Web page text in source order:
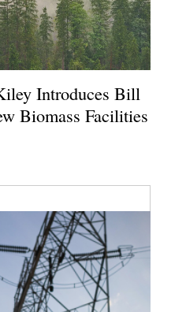
Introduces Bill
Biomass Facilities